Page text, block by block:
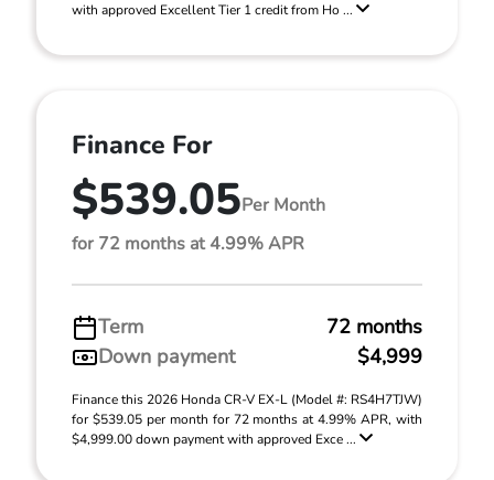
with approved Excellent Tier 1 credit from Ho ...
Finance For
$539.05Per Month
for 72 months at 4.99% APR
Term
72 months
Down payment
$4,999
Finance this 2026 Honda CR-V EX-L (Model #: RS4H7TJW)
for $539.05 per month for 72 months at 4.99% APR, with
$4,999.00 down payment with approved Exce ...